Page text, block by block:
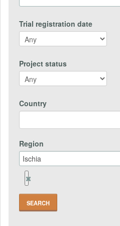
Trial registration date
Project status
Country
Region
Remove
Region
Field